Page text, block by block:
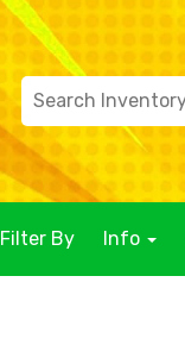
Filter By Info